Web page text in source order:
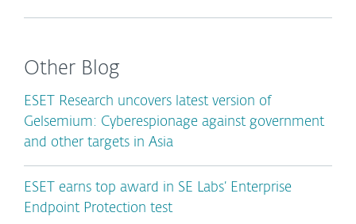
Other Blog
ESET Research uncovers latest version of
Gelsemium: Cyberespionage against government
and other targets in Asia
ESET earns top award in SE Labs’ Enterprise
Endpoint Protection test